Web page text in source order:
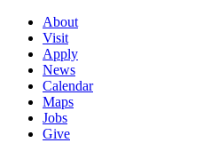
About
Visit
Apply
News
Calendar
Maps
Jobs
Give